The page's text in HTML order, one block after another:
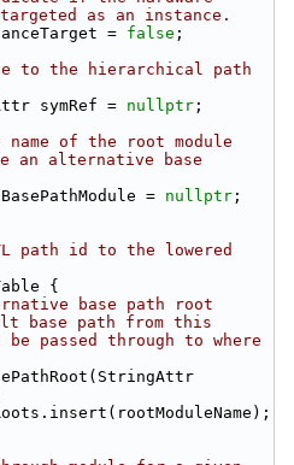
targeted as an instance.
= false ;
to the hierarchical path
symRef =
nullptr ;
name of the root module
an alternative base
=
nullptr ;
path id to the lowered
{
base path root
base path from this
passed through to where